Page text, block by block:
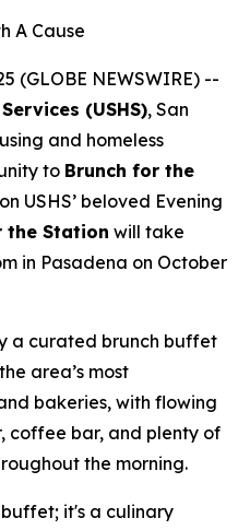
A Cause
(GLOBE NEWSWIRE) --
(USHS), San
and homeless
to Brunch for the
USHS’ beloved Evening
the Station will take
in Pasadena on October
a curated brunch buffet
area’s most
bakeries, with flowing
coffee bar, and plenty of
the morning.
buffet; it's a culinary